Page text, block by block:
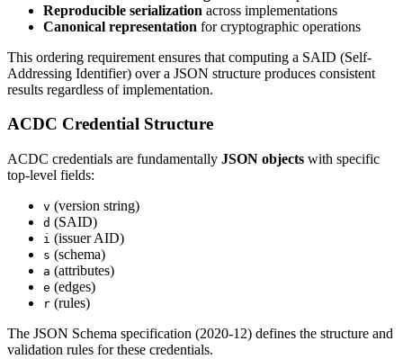
Reproducible serialization across implementations
Canonical representation for cryptographic operations
This ordering requirement ensures that computing a SAID (Self-
Addressing Identifier) over a JSON structure produces consistent
results regardless of implementation.
ACDC Credential Structure
ACDC credentials are fundamentally JSON objects with specific
top-level fields:
v (version string)
d (SAID)
i (issuer AID)
s (schema)
a (attributes)
e (edges)
r (rules)
The JSON Schema specification (2020-12) defines the structure and
validation rules for these credentials.